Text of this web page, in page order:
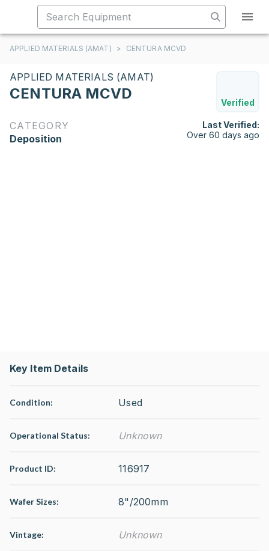
APPLIED MATERIALS (AMAT) > CENTURA MCVD
APPLIED MATERIALS (AMAT)
CENTURA MCVD
Verified
CATEGORY
Deposition
Last Verified:
Over 60 days ago
Key Item Details
Condition: Used
Operational Status: Unknown
Product ID: 116917
Wafer Sizes: 8"/200mm
Vintage: Unknown